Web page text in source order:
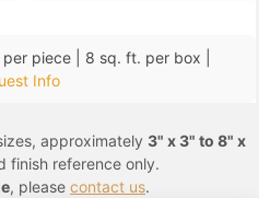
piece | 8 sq. ft. per box |
Info
approximately 3" x 3" to 8" x
finish reference only.
, please contact us.